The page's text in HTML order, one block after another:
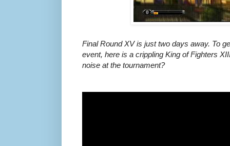
Final Round XV is just two days away. To
event, here is a crippling King of Fighters
noise at the tournament?